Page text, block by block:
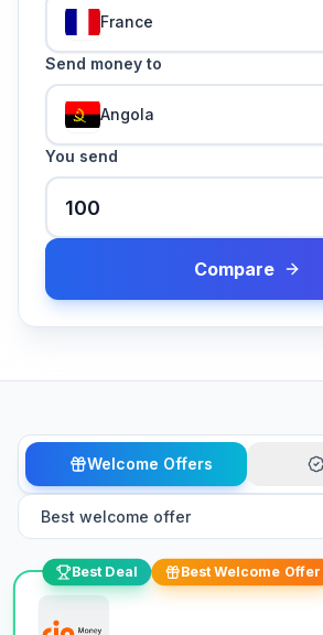
France
Send money to
Angola
You send
Compare
Welcome Offers
Best Deal Best Welcome Offer